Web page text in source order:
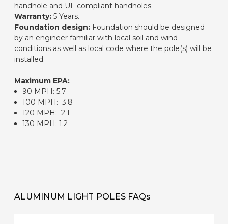
handhole and UL compliant handholes.
Warranty: 5 Years.
Foundation design: Foundation should be designed
by an engineer familiar with local soil and wind
conditions as well as local code where the pole(s) will be
installed.
Maximum EPA:
90 MPH: 5.7
100 MPH: 3.8
120 MPH: 2.1
130 MPH: 1.2
ALUMINUM LIGHT POLES FAQs